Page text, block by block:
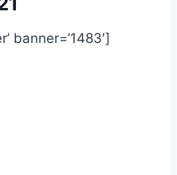
banner=’1483′]